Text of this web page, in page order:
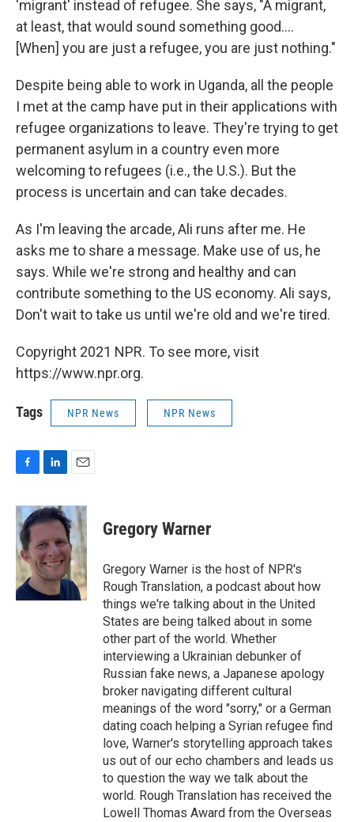
'migrant' instead of refugee. She says, "A migrant,
at least, that would sound something good....
[When] you are just a refugee, you are just nothing."
Despite being able to work in Uganda, all the people
I met at the camp have put in their applications with
refugee organizations to leave. They're trying to get
permanent asylum in a country even more
welcoming to refugees (i.e., the U.S.). But the
process is uncertain and can take decades.
As I'm leaving the arcade, Ali runs after me. He
asks me to share a message. Make use of us, he
says. While we're strong and healthy and can
contribute something to the US economy. Ali says,
Don't wait to take us until we're old and we're tired.
Copyright 2021 NPR. To see more, visit
https://www.npr.org.
Tags NPR News NPR News
c
e
b
o
o
k
n
k
e
d
I
n
a
i
l
Gregory Warner
Gregory Warner is the host of NPR's
Rough Translation, a podcast about how
things we're talking about in the United
States are being talked about in some
other part of the world. Whether
interviewing a Ukrainian debunker of
Russian fake news, a Japanese apology
broker navigating different cultural
meanings of the word "sorry," or a German
dating coach helping a Syrian refugee find
love, Warner's storytelling approach takes
us out of our echo chambers and leads us
to question the way we talk about the
world. Rough Translation has received the
Lowell Thomas Award from the Overseas